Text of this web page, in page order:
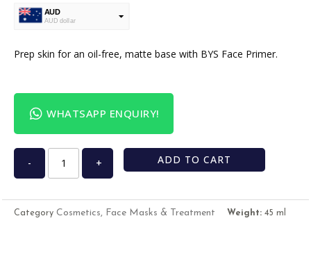
AUD
AUD dollar
Prep skin for an oil-free, matte base with BYS Face Primer.
WHATSAPP ENQUIRY!
- + ADD TO CART
Category Cosmetics, Face Masks & Treatment Weight: 45 ml